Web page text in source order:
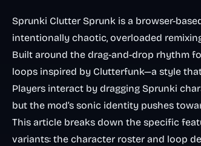
Sprunki Clutter Sprunk is a browser-
intentionally chaotic, overloaded
Built around the drag-and-drop rhythm
loops inspired by Clutterfunk—a style
Players interact by dragging Sprunki
but the mod’s sonic identity pushes
This article breaks down the specific
variants: the character roster and loop